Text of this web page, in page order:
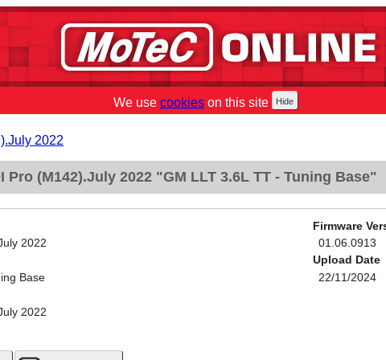
We use cookies on this site
2022
Pro (M142).July 2022 "GM LLT 3.6L TT - Tuning Base"
2022
Base
2022
Firmware
01.06.0913
Upload Date
22/11/2024